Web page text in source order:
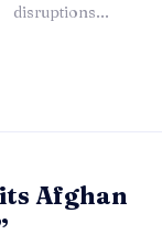
disruptions...
Afghan